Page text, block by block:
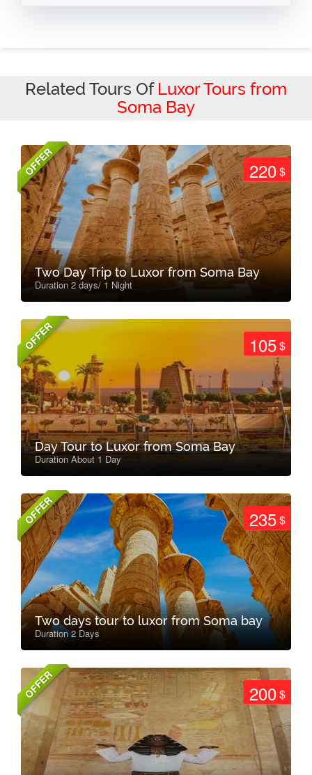
Related Tours Of Luxor Tours from
Soma Bay
OFFER 220$
Two Day Trip to Luxor from Soma Bay
Duration 2 days/ 1 Night
OFFER 105$
Day Tour to Luxor from Soma Bay
Duration About 1 Day
OFFER 235$
Two days tour to luxor from Soma bay
Duration 2 Days
OFFER 200$